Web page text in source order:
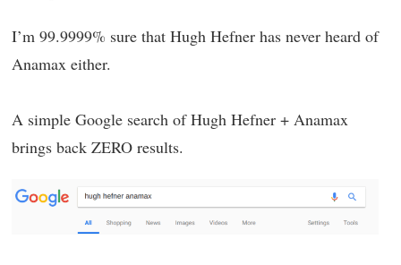
I’m 99.9999% sure that Hugh Hefner has never heard of
Anamax either.
A simple Google search of Hugh Hefner + Anamax
brings back ZERO results.